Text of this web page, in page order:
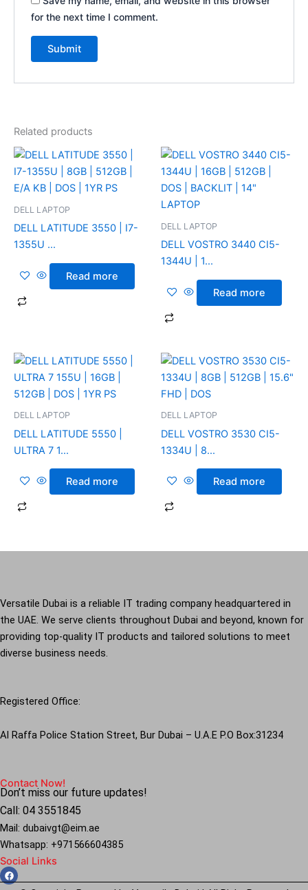
for the next time I comment.
Related products
DELL LAPTOP
DELL LATITUDE 3550 | I7-
1355U ...
Read more
DELL LAPTOP
DELL VOSTRO 3440 CI5-
1344U | 1...
Read more
DELL LAPTOP
DELL LATITUDE 5550 |
ULTRA 7 1...
Read more
DELL LAPTOP
DELL VOSTRO 3530 CI5-
1334U | 8...
Read more
Versatile Dubai is a reliable IT trading company headquartered in
the UAE. We serve clients throughout Dubai and beyond, known for
providing top-quality IT products and tailored solutions to meet
diverse business needs.
Registered Office:
Al Raffa Police Station Street, Bur Dubai – U.A.E P.O Box:31234
Contact Now!
Don’t miss our future updates!
Call: 04 3551845
Mail: dubaivgt@eim.ae
Whatsapp: +971566604385
Social Links
F